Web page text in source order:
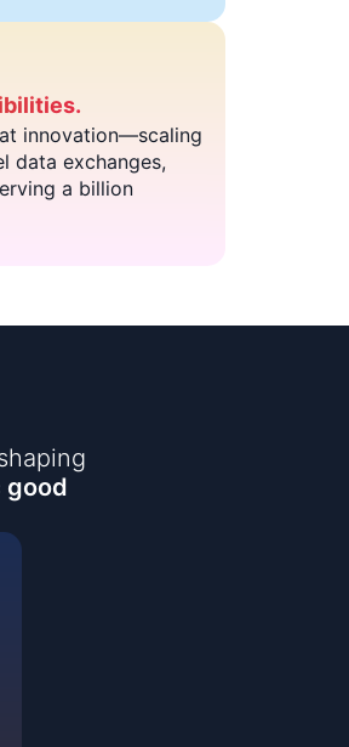
innovation—scaling
data exchanges,
a billion